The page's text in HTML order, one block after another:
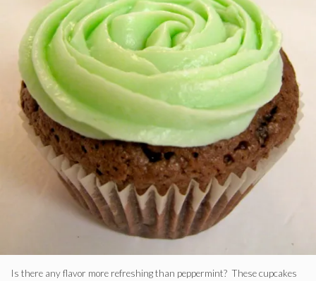
Is there any flavor more refreshing than peppermint? These cupcakes